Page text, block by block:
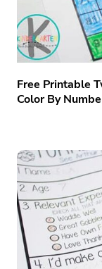
Free Printable
Color By